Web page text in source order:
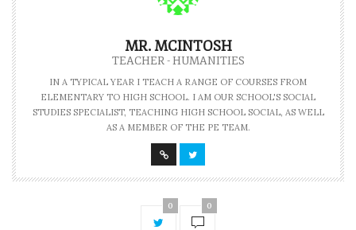
MR. MCINTOSH
TEACHER - HUMANITIES
IN A TYPICAL YEAR I TEACH A RANGE OF COURSES FROM
ELEMENTARY TO HIGH SCHOOL. I AM OUR SCHOOL'S SOCIAL
STUDIES SPECIALIST, TEACHING HIGH SCHOOL SOCIAL, AS WELL
AS A MEMBER OF THE PE TEAM.
0 0